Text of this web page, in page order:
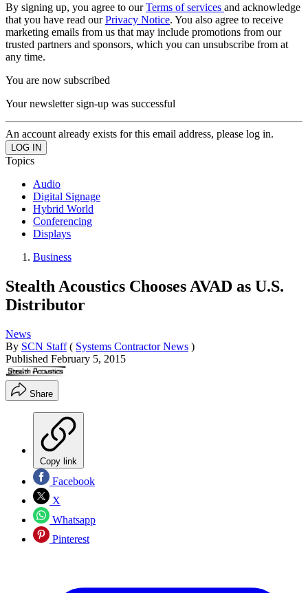
By signing up, you agree to ourTerms of services and acknowledge
that you have read ourPrivacy Notice. You also agree to receive
marketing emails from us that may include promotions from our
trusted partners and sponsors, which you can unsubscribe from at
any time.
You are now subscribed
Your newsletter sign-up was successful
An account already exists for this email address, please log in.
Topics
Audio
Digital Signage
Hybrid World
Conferencing
Displays
Business
Stealth Acoustics Chooses AVAD as U.S.
Distributor
News
By SCN Staff ( Systems Contractor News )
Published February 5, 2015
Share
Copy link
Facebook
X
Whatsapp
Pinterest